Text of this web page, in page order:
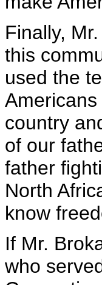
Finally,
this
used the
country
of our
father
North
know
If Mr.
who